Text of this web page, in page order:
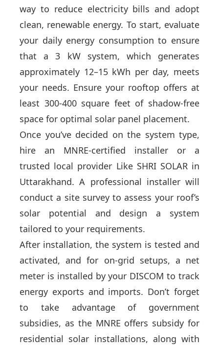
way to reduce electricity bills and adopt
clean, renewable energy. To start, evaluate
your daily energy consumption to ensure
that a 3 kW system, which generates
approximately 12–15 kWh per day, meets
your needs. Ensure your rooftop offers at
least 300-400 square feet of shadow-free
space for optimal solar panel placement.
Once you’ve decided on the system type,
hire an MNRE-certified installer or a
trusted local provider Like SHRI SOLAR in
Uttarakhand. A professional installer will
conduct a site survey to assess your roof’s
solar potential and design a system
tailored to your requirements.
After installation, the system is tested and
activated, and for on-grid setups, a net
meter is installed by your DISCOM to track
energy exports and imports. Don’t forget
to take advantage of government
subsidies, as the MNRE offers subsidy for
residential solar installations, along with